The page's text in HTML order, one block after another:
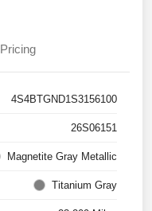
Pricing
4S4BTGND1S3156100
26S06151
Magnetite Gray Metallic
Titanium Gray